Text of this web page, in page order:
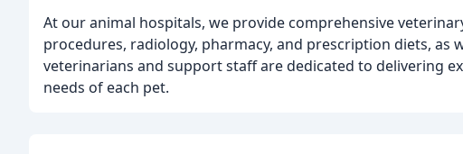
At our animal hospitals, we provide comprehensive
procedures, radiology, pharmacy, and prescription diets,
veterinarians and support staff are dedicated to delivering
needs of each pet.